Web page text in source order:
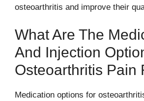
osteoarthritis and improve their
What Are The
And Injection
Osteoarthritis Pain
Medication options for